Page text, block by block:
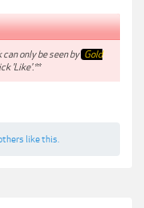
only be seen by Gold
'Like'.**
like this.